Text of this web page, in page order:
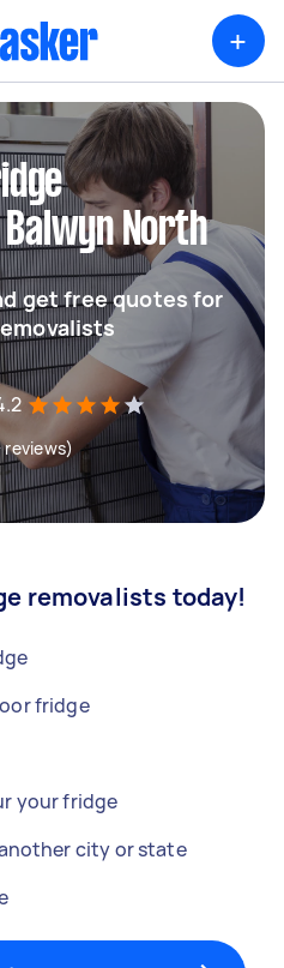
+
North
get free quotes for
reviews)
removalists today!
fridge
your fridge
city or state